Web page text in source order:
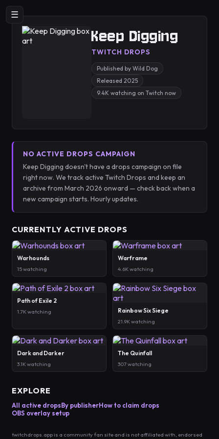
☰
Keep Digging
TWITCH DROPS
Published by Wild Dog
Released 2025
9.4K watching on Twitch now
NO ACTIVE DROPS CAMPAIGN
Keep Digging doesn't have a drops campaign on file
right now. We track active Twitch Drops and keep an
archive from March 2026 onward — check back when a
new campaign starts. Hourly updates.
CURRENTLY ACTIVE DROPS
Warhounds
15 watching
Warframe
4.6K watching
Path of Exile 2
1.7K watching Rainbow Six Siege
21.9K watching
Dark and Darker
3.1K watching
The Quinfall
307 watching
EXPLORE
All active dropsBy publisherHow to claim drops
OBS overlay setup
twitchdrops.app is a community fan site and is not affiliated with, endorsed